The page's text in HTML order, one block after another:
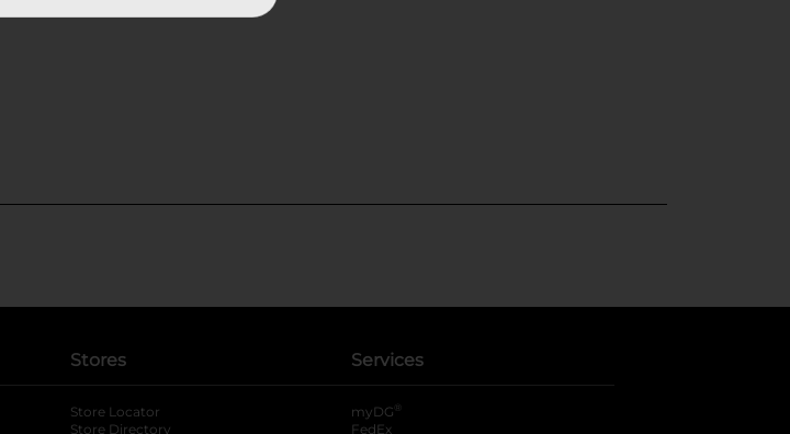
Stores
Store Locator
Store Directory
Services
myDG ®
FedEx